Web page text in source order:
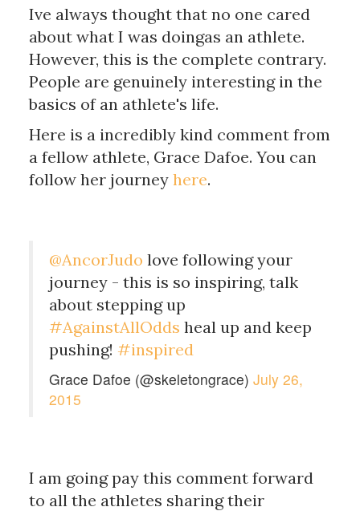
Ive always thought that no one cared
about what I was doingas an athlete.
However, this is the complete contrary.
People are genuinely interesting in the
basics of an athlete's life.
Here is a incredibly kind comment from
a fellow athlete, Grace Dafoe. You can
follow her journey here.
@AncorJudo love following your
journey - this is so inspiring, talk
about stepping up
#AgainstAllOdds heal up and keep
pushing! #inspired
Grace Dafoe (@skeletongrace) July 26,
2015
I am going pay this comment forward
to all the athletes sharing their